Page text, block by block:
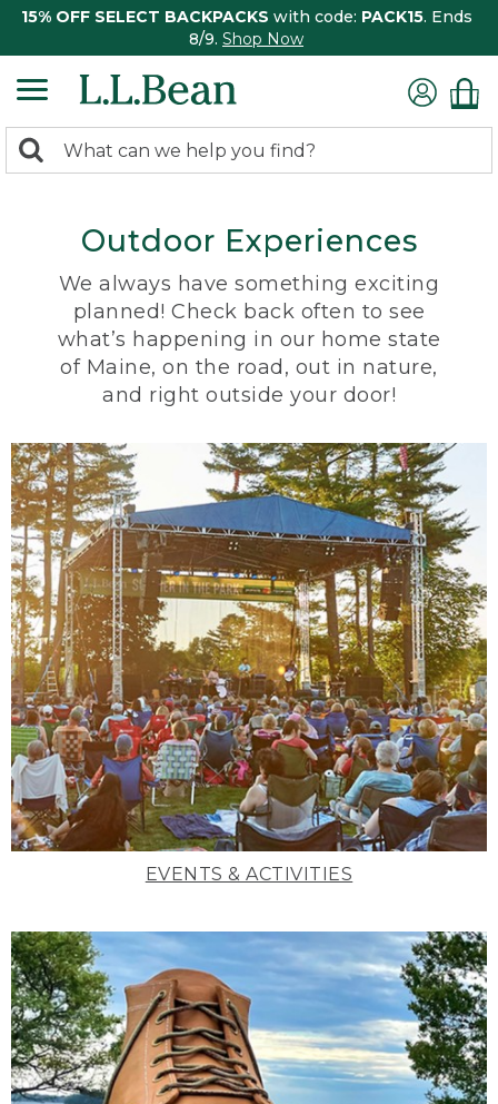
15% OFF SELECT BACKPACKS with code: PACK15. Ends
8/9. Shop Now
search
Search:
Outdoor Experiences
We always have something exciting
planned! Check back often to see
what’s happening in our home state
of Maine, on the road, out in nature,
and right outside your door!
EVENTS & ACTIVITIES